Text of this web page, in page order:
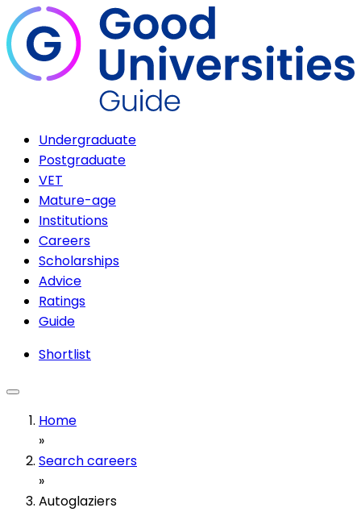
Undergraduate
Postgraduate
VET
Mature-age
Institutions
Careers
Scholarships
Advice
Ratings
Guide
Shortlist
Home
»
Search careers
»
Autoglaziers